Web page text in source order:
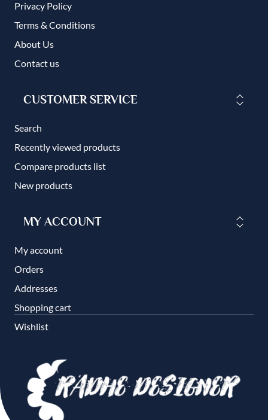
Privacy Policy
Terms & Conditions
About Us
Contact us
CUSTOMER SERVICE
Search
Recently viewed products
Compare products list
New products
MY ACCOUNT
My account
Orders
Addresses
Shopping cart
Wishlist